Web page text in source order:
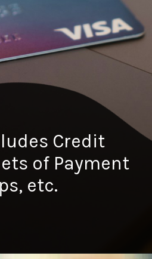
Credit
of Payment
etc.